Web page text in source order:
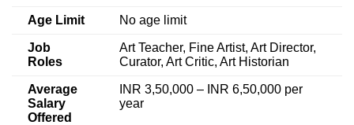
Age Limit No age limit
Job
Roles
Art Teacher, Fine Artist, Art Director,
Curator, Art Critic, Art Historian
Average
Salary
Offered
INR 3,50,000 – INR 6,50,000 per
year